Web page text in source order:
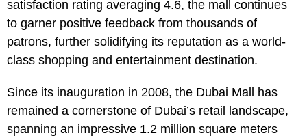
satisfaction rating averaging 4.6, the mall continues
to garner positive feedback from thousands of
patrons, further solidifying its reputation as a world-
class shopping and entertainment destination.
Since its inauguration in 2008, the Dubai Mall has
remained a cornerstone of Dubai’s retail landscape,
spanning an impressive 1.2 million square meters